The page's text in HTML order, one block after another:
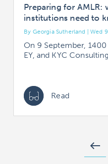
Preparing for AMLR:
institutions need to
By Georgia Sutherland | Wed
On 9 September, 1400
EY, and KYC
Read
west